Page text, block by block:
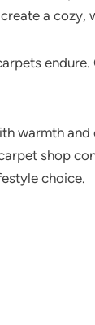
a cozy,
warmth and
shop
choice.